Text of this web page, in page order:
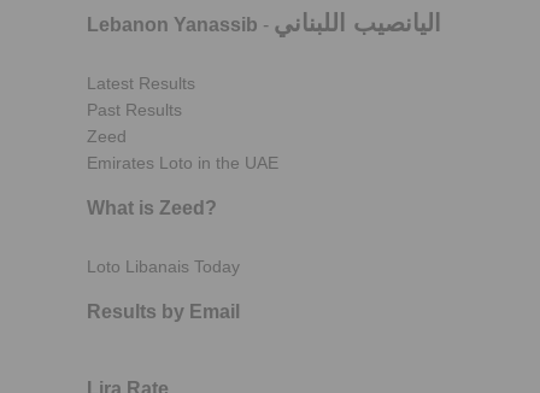
Lebanon Yanassib - اليانصيب اللبناني
Latest Results
Past Results
Zeed
Emirates Loto in the UAE
What is Zeed?
Loto Libanais Today
Results by Email
Lira Rate